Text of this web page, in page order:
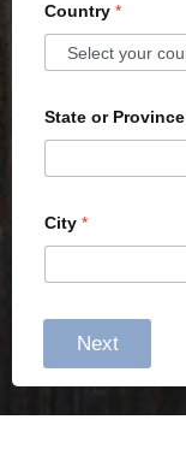
Country *
State or Province
City *
Next